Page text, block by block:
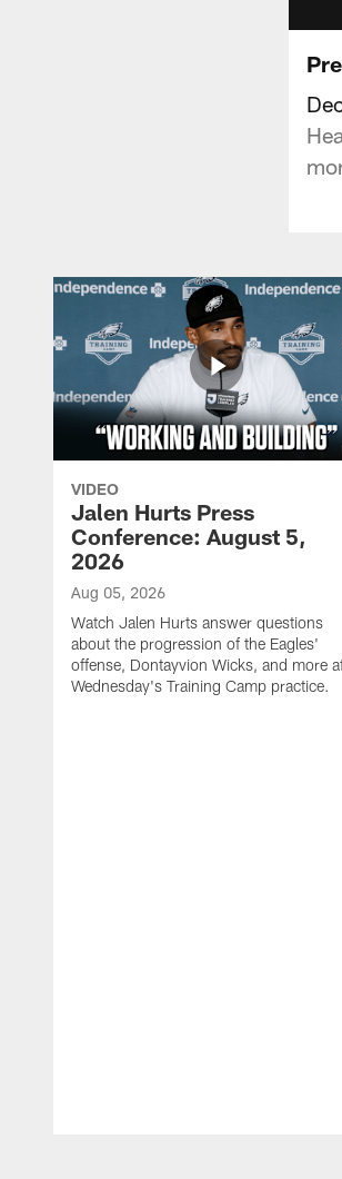
VIDEO
Jalen Hurts Press
Conference: August 5,
2026
Aug 05, 2026
Watch Jalen Hurts answer questions
about the progression of the Eagles'
offense, Dontayvion Wicks, and more
Wednesday's Training Camp practice.